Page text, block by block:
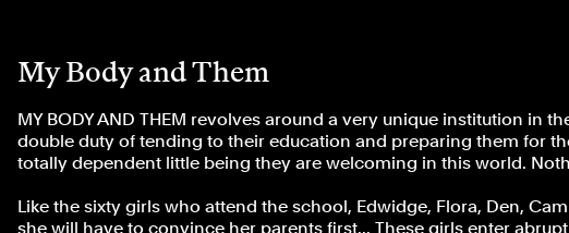
My Body and Them
MY BODY AND THEM revolves around a very unique institution in
double duty of tending to their education and preparing them for
totally dependent little being they are welcoming in this world.
Like the sixty girls who attend the school, Edwidge, Flora, Den,
she will have to convince her parents first... These girls enter